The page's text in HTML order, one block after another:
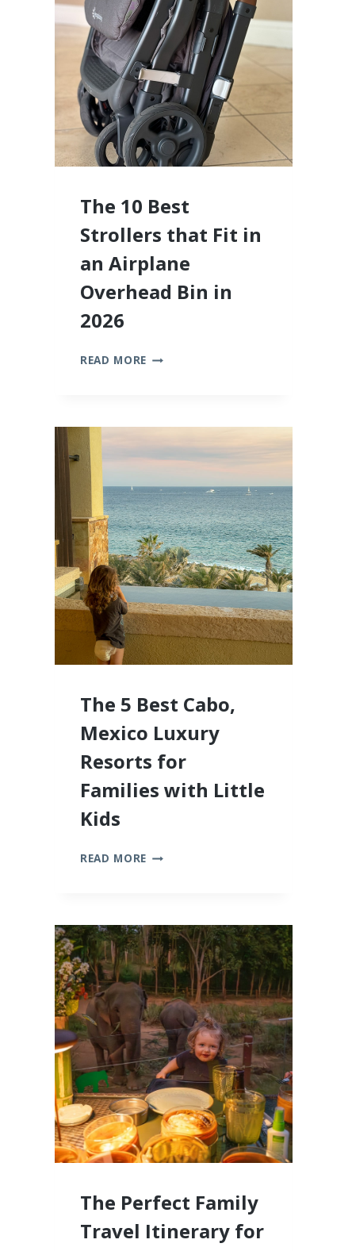
The 10 Best
Strollers that Fit in
an Airplane
Overhead Bin in
2026
READ MORE THE
IN
AIRPLANE
OVERHEAD
BIN
IN
2026
The 5 Best Cabo,
Mexico Luxury
Resorts for
Families with Little
Kids
READ MORE THE
LUXURY
RESORTS
FOR
FAMILIES
WITH
LITTLE
KIDS
The Perfect Family
Travel Itinerary for